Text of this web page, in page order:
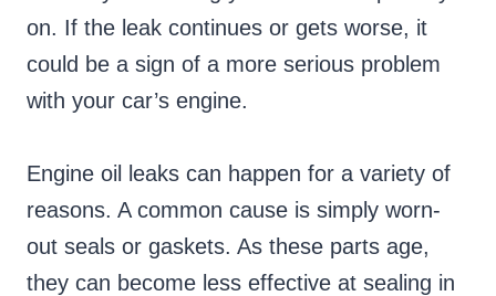
on. If the leak continues or gets worse, it
could be a sign of a more serious problem
with your car’s engine.
Engine oil leaks can happen for a variety of
reasons. A common cause is simply worn-
out seals or gaskets. As these parts age,
they can become less effective at sealing in